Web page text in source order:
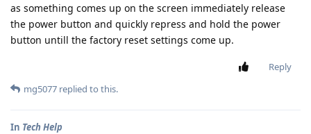
as something comes up on the screen immediately release
the power button and quickly repress and hold the power
button untill the factory reset settings come up.
Reply
mg5077 replied to this.
In Tech Help